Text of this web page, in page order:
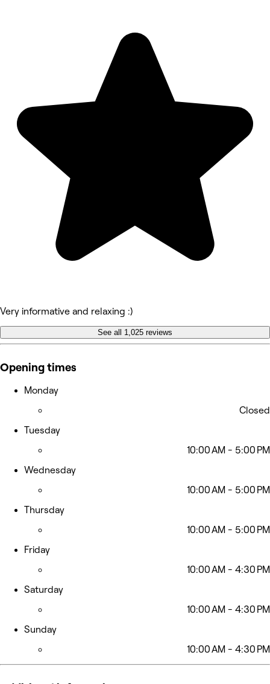
Very informative and relaxing :)
See all 1,025 reviews
Opening times
Monday
Closed
Tuesday
10:00 AM - 5:00 PM
Wednesday
10:00 AM - 5:00 PM
Thursday
10:00 AM - 5:00 PM
Friday
10:00 AM - 4:30 PM
Saturday
10:00 AM - 4:30 PM
Sunday
10:00 AM - 4:30 PM